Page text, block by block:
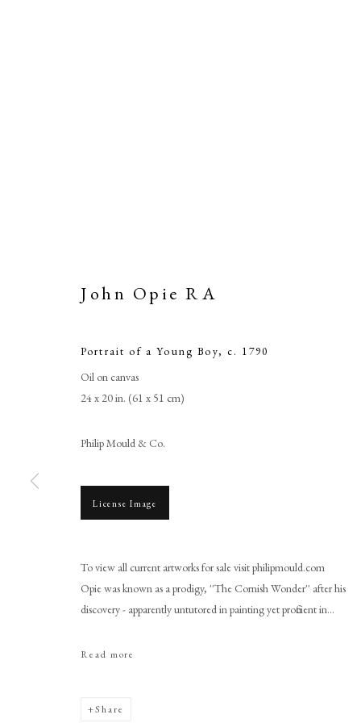
John Opie RA
PHILIP MOULD & COMPANY
John Opie RA
Portrait of a Young Boy,c. 1790
Oil on canvas
24 x 20 in. (61 x 51 cm)
Philip Mould & Co.
License Image
To view all current artworks for sale visit philipmould.com
Opie was known as a prodigy, ''The Cornish Wonder'' after his
discovery - apparently untutored in painting yet proficient in...
Read more
Share